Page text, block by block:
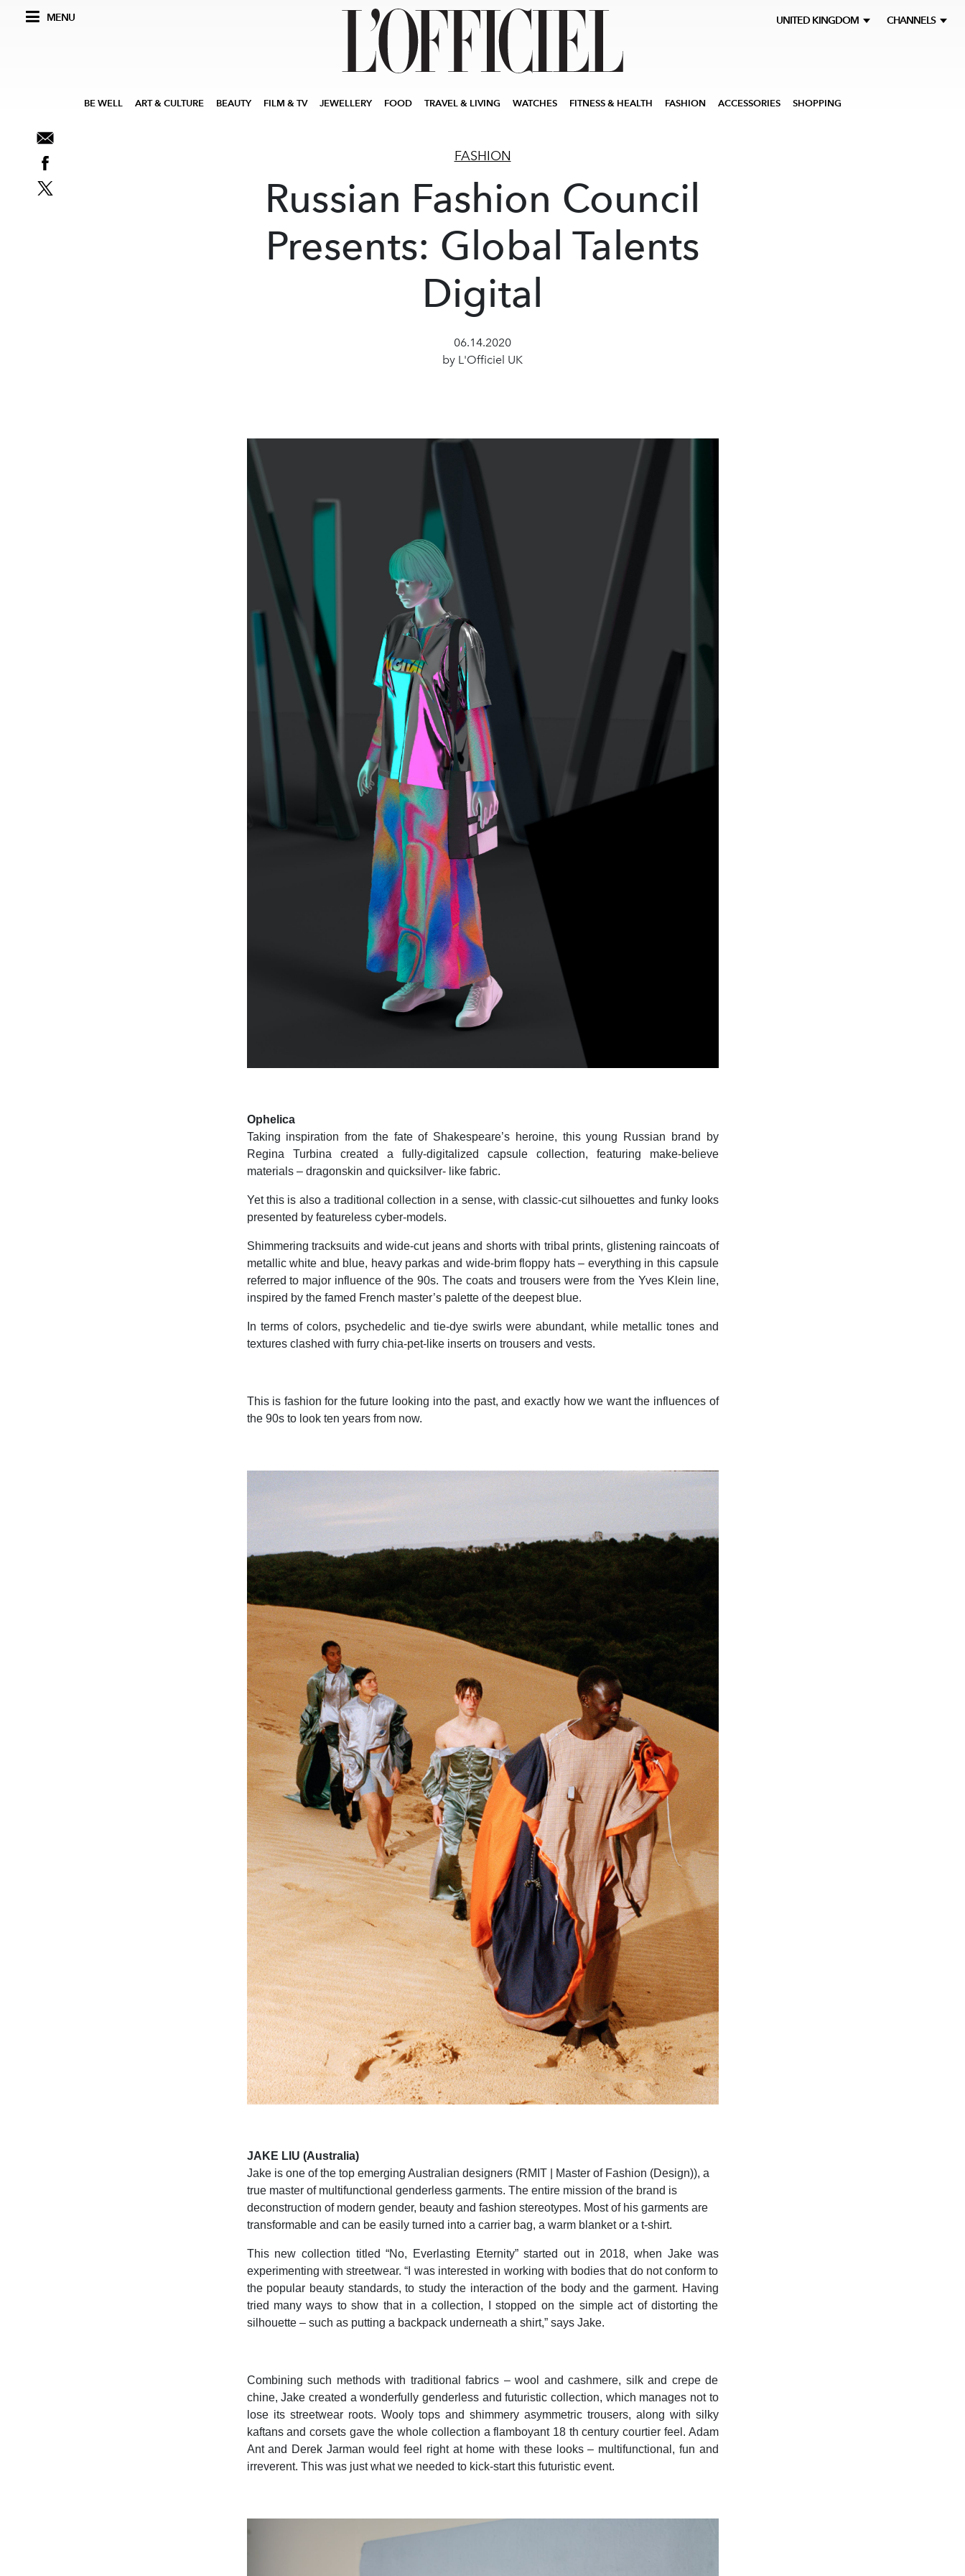
MENU UNITED KINGDOM CHANNELS
BE WELL ART & CULTURE BEAUTY FILM & TV JEWELLERY FOOD TRAVEL & LIVING WATCHES FITNESS & HEALTH FASHION ACCESSORIES SHOPPING
FASHION
Russian Fashion Council
Presents: Global Talents
Digital
06.14.2020
by L'Officiel UK
Ophelica
Taking inspiration from the fate of Shakespeare’s heroine, this young Russian brand by
Regina Turbina created a fully-digitalized capsule collection, featuring make-believe
materials – dragonskin and quicksilver- like fabric.
Yet this is also a traditional collection in a sense, with classic-cut silhouettes and funky looks
presented by featureless cyber-models.
Shimmering tracksuits and wide-cut jeans and shorts with tribal prints, glistening raincoats of
metallic white and blue, heavy parkas and wide-brim floppy hats – everything in this capsule
referred to major influence of the 90s. The coats and trousers were from the Yves Klein line,
inspired by the famed French master’s palette of the deepest blue.
In terms of colors, psychedelic and tie-dye swirls were abundant, while metallic tones and
textures clashed with furry chia-pet-like inserts on trousers and vests.
This is fashion for the future looking into the past, and exactly how we want the influences of
the 90s to look ten years from now.
JAKE LIU (Australia)
Jake is one of the top emerging Australian designers (RMIT | Master of Fashion (Design)), a
true master of multifunctional genderless garments. The entire mission of the brand is
deconstruction of modern gender, beauty and fashion stereotypes. Most of his garments are
transformable and can be easily turned into a carrier bag, a warm blanket or a t-shirt.
This new collection titled “No, Everlasting Eternity” started out in 2018, when Jake was
experimenting with streetwear. “I was interested in working with bodies that do not conform to
the popular beauty standards, to study the interaction of the body and the garment. Having
tried many ways to show that in a collection, I stopped on the simple act of distorting the
silhouette – such as putting a backpack underneath a shirt,” says Jake.
Combining such methods with traditional fabrics – wool and cashmere, silk and crepe de
chine, Jake created a wonderfully genderless and futuristic collection, which manages not to
lose its streetwear roots. Wooly tops and shimmery asymmetric trousers, along with silky
kaftans and corsets gave the whole collection a flamboyant 18 th century courtier feel. Adam
Ant and Derek Jarman would feel right at home with these looks – multifunctional, fun and
irreverent. This was just what we needed to kick-start this futuristic event.